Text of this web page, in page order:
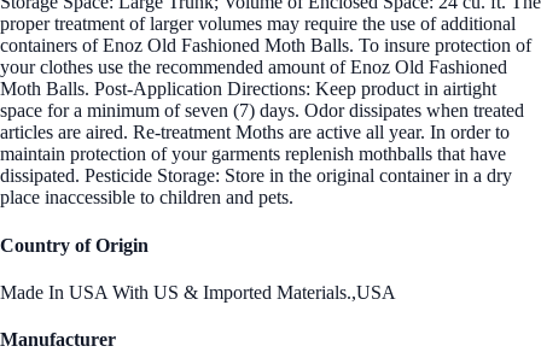
proper treatment of larger volumes may require the use of additional
containers of Enoz Old Fashioned Moth Balls. To insure protection of
your clothes use the recommended amount of Enoz Old Fashioned
Moth Balls. Post-Application Directions: Keep product in airtight
space for a minimum of seven (7) days. Odor dissipates when treated
articles are aired. Re-treatment Moths are active all year. In order to
maintain protection of your garments replenish mothballs that have
dissipated. Pesticide Storage: Store in the original container in a dry
place inaccessible to children and pets.
Country of Origin
Made In USA With US & Imported Materials.,USA
Manufacturer